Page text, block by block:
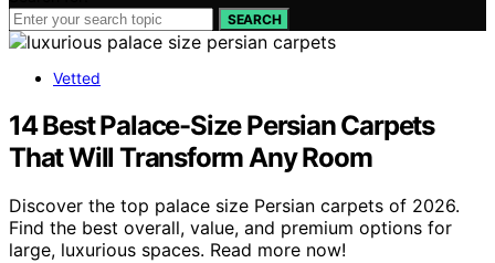
SEARCH
Vetted
14 Best Palace-Size Persian Carpets
That Will Transform Any Room
Discover the top palace size Persian carpets of 2026.
Find the best overall, value, and premium options for
large, luxurious spaces. Read more now!